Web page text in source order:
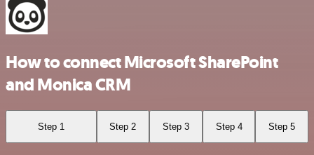
How to connect Microsoft SharePoint
and Monica CRM
Step 1 Step 2 Step 3 Step 4 Step 5